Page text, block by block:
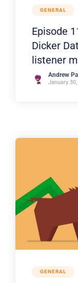
GENERAL
Episode
Dicker
listener
Andrew
January
GENERAL